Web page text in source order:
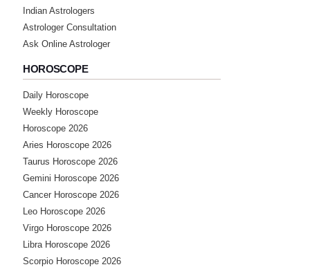
Tuesday, 04 November 2025
★★★★★
Saturday, 26 July 2025
great astrologer do connect her for your
problems I will connect her soon
Y ★★★★★
Sunday, 20 July 2025
mujhe acha lga bat karke thanks
A ★★★★★
Wednesday, 18 June 2025
Indian Astrologers
Astrologer Consultation
Ask Online Astrologer
HOROSCOPE
Daily Horoscope
Weekly Horoscope
Horoscope 2026
Aries Horoscope 2026
Taurus Horoscope 2026
Gemini Horoscope 2026
Cancer Horoscope 2026
Leo Horoscope 2026
Virgo Horoscope 2026
Libra Horoscope 2026
Scorpio Horoscope 2026